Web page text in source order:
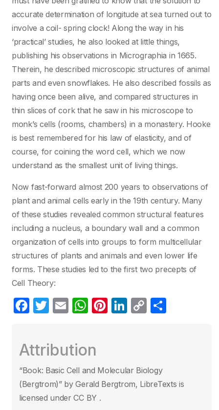
accurate determination of longitude at sea turned out to
involve a coil- spring clock! Along the way in his
‘practical’ studies, he also looked at little things,
publishing his observations in Micrographia in 1665.
Therein, he described microscopic structures of animal
parts and even snowflakes. He also described fossils as
having once been alive, and compared structures in
thin slices of cork that he saw in his microscope to
monk’s cells (rooms, chambers) in a monastery. Hooke
is best remembered for his law of elasticity, and of
course, for coining the word cell, which we now
understand as the smallest unit of living things.
Now fast-forward almost 200 years to observations of
plant and animal cells early in the 19th century. Many
of these studies revealed common structural features
including a nucleus, a boundary wall and a common
organization of cells into groups to form multicellular
structures of plants and animals and even lower life
forms. These studies led to the first two precepts of
Cell Theory:
F
e
b
o
o
T
er
E
W
s
A
p
p
Pi
st
Li
dI
n
C
Li
n
Attribution
“Book: Basic Cell and Molecular Biology
(Bergtrom)” by Gerald Bergtrom, LibreTexts is
licensed under CC BY .